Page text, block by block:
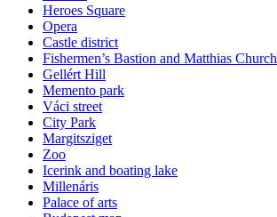
Heroes Square
Opera
Castle district
Fishermen’s Bastion and Matthias Church
Gellért Hill
Memento park
Váci street
City Park
Margitsziget
Zoo
Icerink and boating lake
Millenáris
Palace of arts